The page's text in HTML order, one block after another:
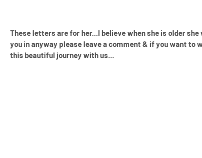
These letters are for her...I believe when she is older
you in anyway please leave a comment & if you want to
this beautiful journey with us...